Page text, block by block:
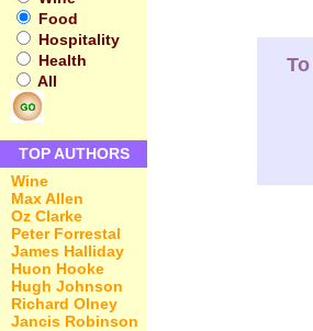
Food
Hospitality
Health
All
TOP AUTHORS
Wine
Max Allen
Oz Clarke
Peter Forrestal
James Halliday
Huon Hooke
Hugh Johnson
Richard Olney
Jancis Robinson